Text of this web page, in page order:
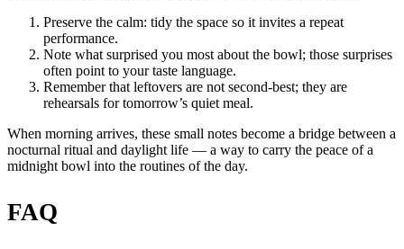
Preserve the calm: tidy the space so it invites a repeat
performance.
Note what surprised you most about the bowl; those surprises
often point to your taste language.
Remember that leftovers are not second-best; they are
rehearsals for tomorrow’s quiet meal.
When morning arrives, these small notes become a bridge between a
nocturnal ritual and daylight life — a way to carry the peace of a
midnight bowl into the routines of the day.
FAQ